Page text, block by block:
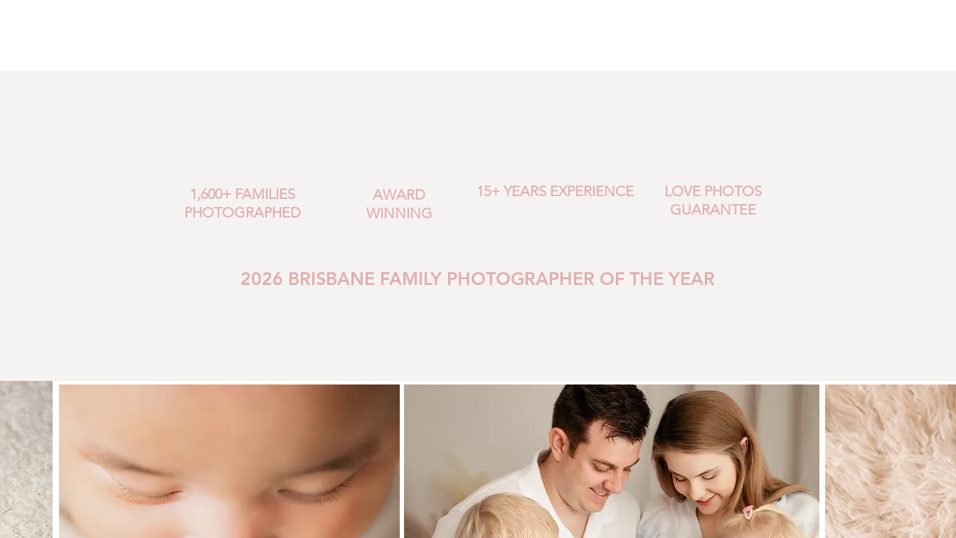
AWARD
WINNING
1,600+ FAMILIES
PHOTOGRAPHED
15+ YEARS EXPERIENCE
LOVE PHOTOS
GUARANTEE
2026 BRISBANE FAMILY PHOTOGRAPHER OF THE YEAR